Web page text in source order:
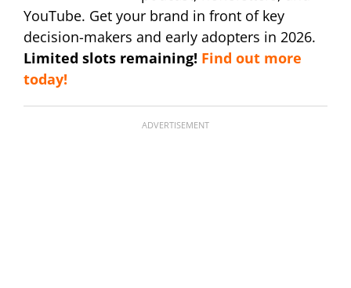
YouTube. Get your brand in front of key
decision-makers and early adopters in 2026.
Limited slots remaining! Find out more
today!
ADVERTISEMENT